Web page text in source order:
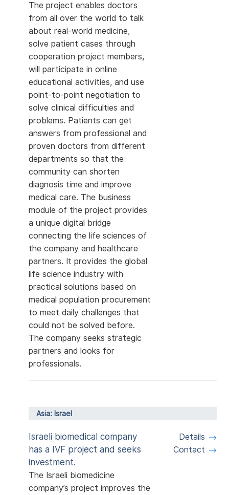
The project enables doctors
from all over the world to talk
about real-world medicine,
solve patient cases through
cooperation project members,
will participate in online
educational activities, and use
point-to-point negotiation to
solve clinical difficulties and
problems. Patients can get
answers from professional and
proven doctors from different
departments so that the
community can shorten
diagnosis time and improve
medical care. The business
module of the project provides
a unique digital bridge
connecting the life sciences of
the company and healthcare
partners. It provides the global
life science industry with
practical solutions based on
medical population procurement
to meet daily challenges that
could not be solved before.
The company seeks strategic
partners and looks for
professionals.
Asia: Israel
Israeli biomedical company
has a IVF project and seeks
investment.
The Israeli biomedicine
company’s project improves the
Details
Contact